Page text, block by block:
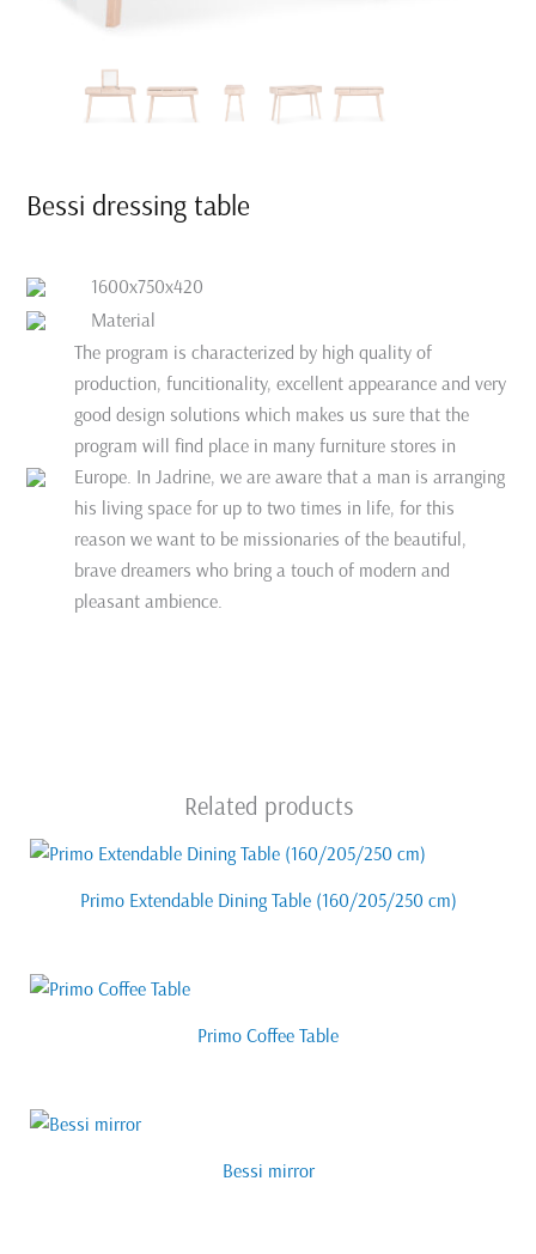
Bessi dressing table
1600x750x420
Material
The program is characterized by high quality of
production, funcitionality, excellent appearance and very
good design solutions which makes us sure that the
program will find place in many furniture stores in
Europe. In Jadrine, we are aware that a man is arranging
his living space for up to two times in life, for this
reason we want to be missionaries of the beautiful,
brave dreamers who bring a touch of modern and
pleasant ambience.
Related products
Primo Extendable Dining Table (160/205/250 cm)
Primo Coffee Table
Bessi mirror